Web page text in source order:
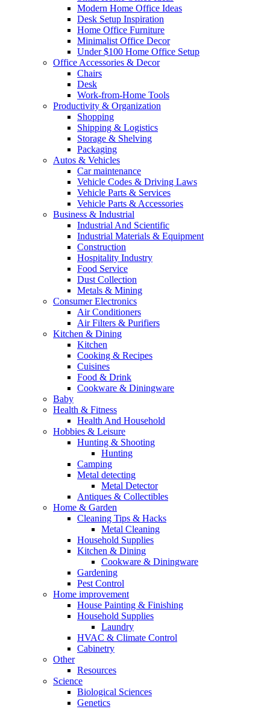
Modern Home Office Ideas
Desk Setup Inspiration
Home Office Furniture
Minimalist Office Decor
Under $100 Home Office Setup
Office Accessories & Decor
Chairs
Desk
Work-from-Home Tools
Productivity & Organization
Shopping
Shipping & Logistics
Storage & Shelving
Packaging
Autos & Vehicles
Car maintenance
Vehicle Codes & Driving Laws
Vehicle Parts & Services
Vehicle Parts & Accessories
Business & Industrial
Industrial And Scientific
Industrial Materials & Equipment
Construction
Hospitality Industry
Food Service
Dust Collection
Metals & Mining
Consumer Electronics
Air Conditioners
Air Filters & Purifiers
Kitchen & Dining
Kitchen
Cooking & Recipes
Cuisines
Food & Drink
Cookware & Diningware
Baby
Health & Fitness
Health And Household
Hobbies & Leisure
Hunting & Shooting
Hunting
Camping
Metal detecting
Metal Detector
Antiques & Collectibles
Home & Garden
Cleaning Tips & Hacks
Metal Cleaning
Household Supplies
Kitchen & Dining
Cookware & Diningware
Gardening
Pest Control
Home improvement
House Painting & Finishing
Household Supplies
Laundry
HVAC & Climate Control
Cabinetry
Other
Resources
Science
Biological Sciences
Genetics